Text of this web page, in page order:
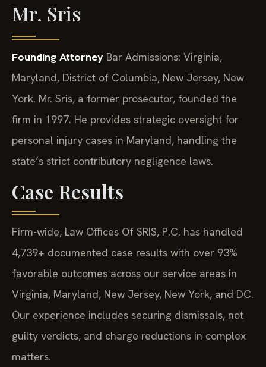
Mr. Sris
Founding Attorney Bar Admissions: Virginia,
Maryland, District of Columbia, New Jersey, New
York. Mr. Sris, a former prosecutor, founded the
firm in 1997. He provides strategic oversight for
personal injury cases in Maryland, handling the
state’s strict contributory negligence laws.
Case Results
Firm-wide, Law Offices Of SRIS, P.C. has handled
4,739+ documented case results with over 93%
favorable outcomes across our service areas in
Virginia, Maryland, New Jersey, New York, and DC.
Our experience includes securing dismissals, not
guilty verdicts, and charge reductions in complex
matters.